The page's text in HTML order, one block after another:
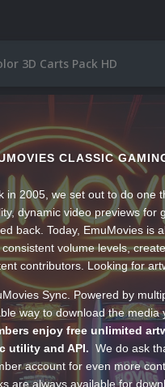
3D Carts Pack HD
CLASSIC
in 2005, we set out to do one
dynamic video previews for
back. Today, EmuMovies is
consistent volume levels,
contributors. Looking for
Sync. Powered by
way to download the
enjoy free unlimited
utility and API. We do ask
account for even more
are always available for